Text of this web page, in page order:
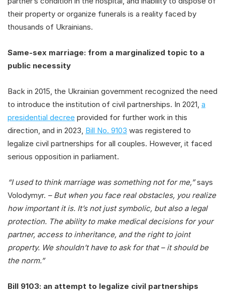
their property or organize funerals is a reality faced by
thousands of Ukrainians.
Same-sex marriage: from a marginalized topic to a
public necessity
Back in 2015, the Ukrainian government recognized the need
to introduce the institution of civil partnerships. In 2021, a
presidential decree provided for further work in this
direction, and in 2023, Bill No. 9103 was registered to
legalize civil partnerships for all couples. However, it faced
serious opposition in parliament.
“I used to think marriage was something not for me,”says
Volodymyr. – But when you face real obstacles, you realize
how important it is. It’s not just symbolic, but also a legal
protection. The ability to make medical decisions for your
partner, access to inheritance, and the right to joint
property. We shouldn’t have to ask for that – it should be
the norm.”
Bill 9103: an attempt to legalize civil partnerships